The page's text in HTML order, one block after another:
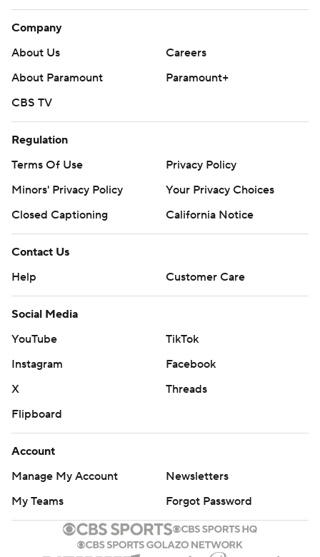
Company
About Us
Careers
About Paramount
Paramount+
CBS TV
Regulation
Terms Of Use
Privacy Policy
Minors' Privacy Policy
Your Privacy Choices
Closed Captioning
California Notice
Contact Us
Help
Customer Care
Social Media
YouTube
TikTok
Instagram
Facebook
X
Threads
Flipboard
Account
Manage My Account
Newsletters
My Teams
Forgot Password